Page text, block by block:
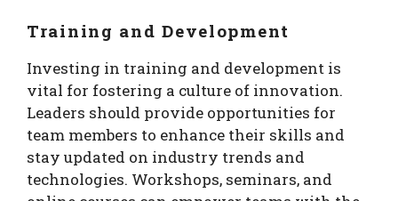
Training and Development
Investing in training and development is
vital for fostering a culture of innovation.
Leaders should provide opportunities for
team members to enhance their skills and
stay updated on industry trends and
technologies. Workshops, seminars, and